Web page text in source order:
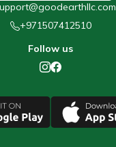
+971507412510
Follow us